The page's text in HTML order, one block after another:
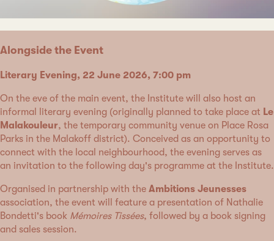
Alongside the Event
Literary Evening, 22 June 2026, 7:00 pm
On the eve of the main event, the Institute will also host an
informal literary evening (originally planned to take place at Le
Malakouleur, the temporary community venue on Place Rosa
Parks in the Malakoff district). Conceived as an opportunity to
connect with the local neighbourhood, the evening serves as
an invitation to the following day's programme at the Institute.
Organised in partnership with the Ambitions Jeunesses
association, the event will feature a presentation of Nathalie
Bondetti's book Mémoires Tissées, followed by a book signing
and sales session.